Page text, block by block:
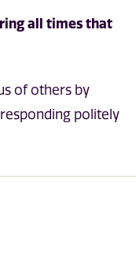
all times that
of others by
politely